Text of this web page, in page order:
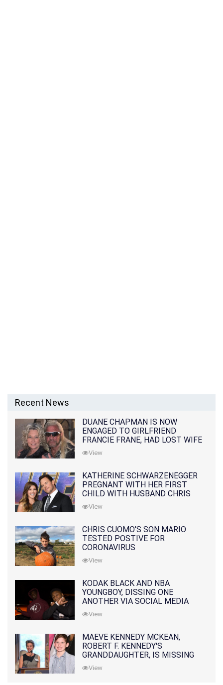
Recent News
DUANE CHAPMAN IS NOW
ENGAGED TO GIRLFRIEND
FRANCIE FRANE, HAD LOST WIFE
10 MONTHS EARLIER
View
KATHERINE SCHWARZENEGGER
PREGNANT WITH HER FIRST
CHILD WITH HUSBAND CHRIS
PRATT
View
CHRIS CUOMO'S SON MARIO
TESTED POSTIVE FOR
CORONAVIRUS
View
KODAK BLACK AND NBA
YOUNGBOY, DISSING ONE
ANOTHER VIA SOCIAL MEDIA
View
MAEVE KENNEDY MCKEAN,
ROBERT F. KENNEDY'S
GRANDDAUGHTER, IS MISSING
ALONG WITH HER SON
View